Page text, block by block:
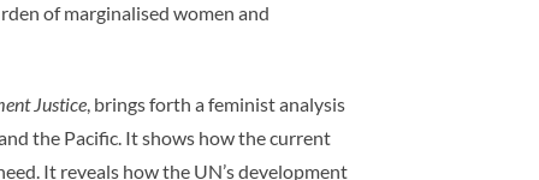
of marginalised women and
Justice , brings forth a feminist analysis
the Pacific. It shows how the current
It reveals how the UN’s development